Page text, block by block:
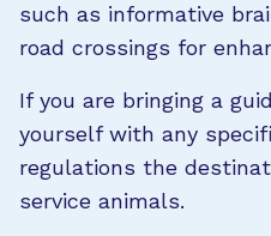
such as informative
road crossings for
If you are bringing a
yourself with any
regulations the
service animals.